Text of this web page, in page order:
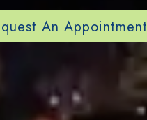
An Appointment